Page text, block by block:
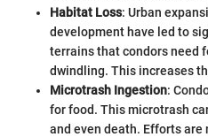
Habitat Loss: Urban
development have led to
terrains that condors need
dwindling. This increases
Microtrash Ingestion:
for food. This microtrash
and even death. Efforts are